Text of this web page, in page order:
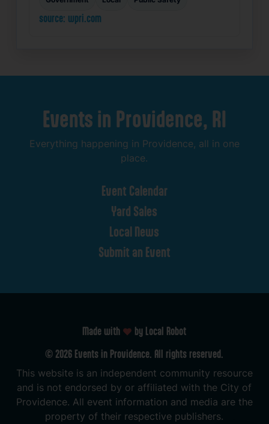
source: wpri.com
Events in Providence, RI
Everything happening in Providence, all in one
place.
Event Calendar
Yard Sales
Local News
Submit an Event
Made with
by Local Robot
© 2026 Events in Providence. All rights reserved.
This website is an independent community resource
and is not endorsed by or affiliated with the City of
Providence. All event information and media are the
property of their respective publishers.